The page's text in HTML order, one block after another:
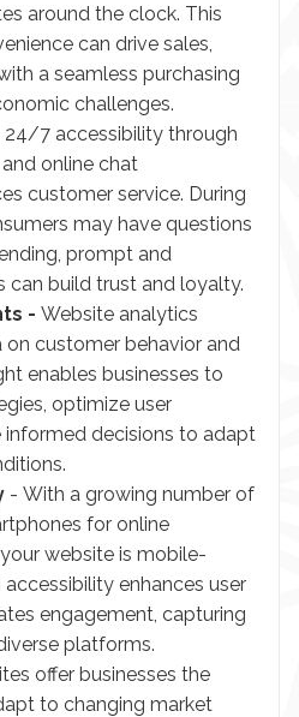
around the clock. This
can drive sales,
a seamless purchasing
challenges.
24/7 accessibility through
online chat
customer service. During
may have questions
prompt and
can build trust and loyalty.
- Website analytics
customer behavior and
enables businesses to
optimize user
informed decisions to adapt
- With a growing number of
for online
website is mobile-
enhances user
engagement, capturing
platforms.
offer businesses the
to changing market